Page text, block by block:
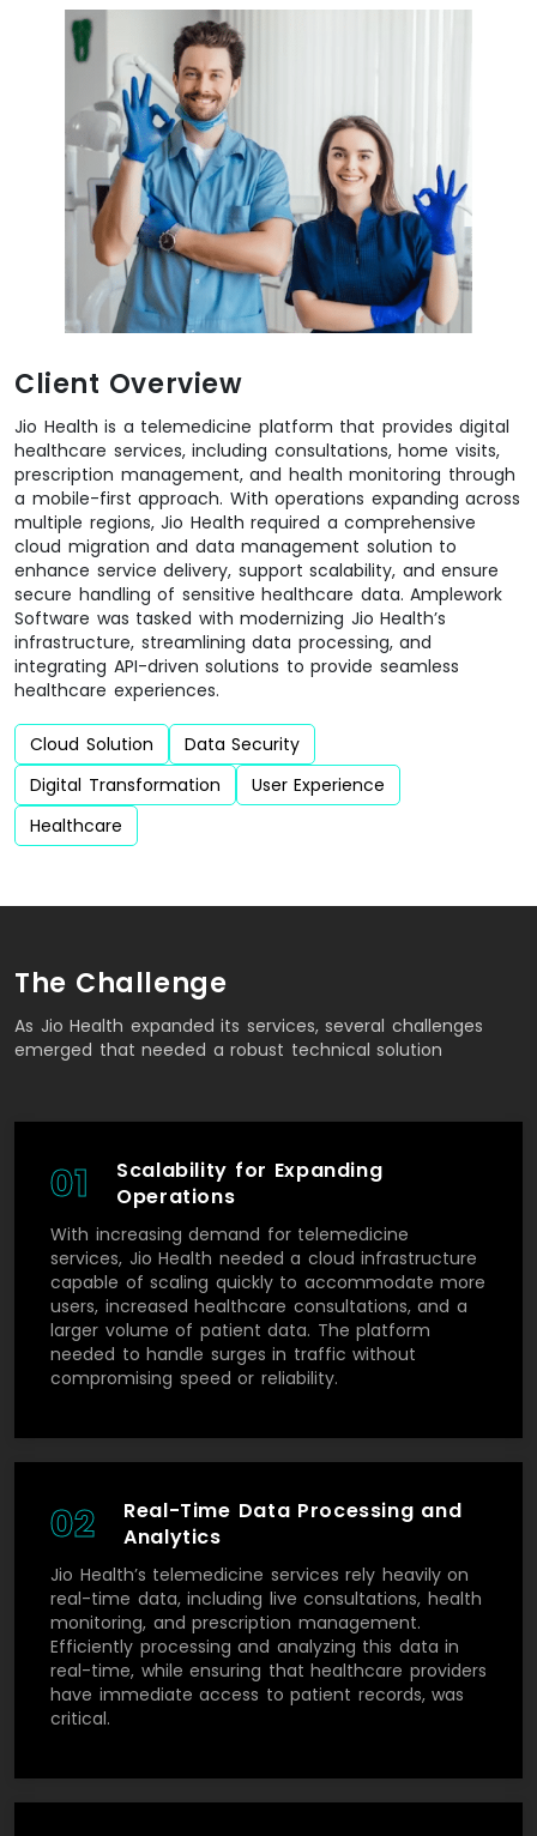
Cloud Solution
Data Security
Digital Transformation
User Experience
Healthcare
Client Overview
Jio Health is a telemedicine platform that provides digital
healthcare services, including consultations, home visits,
prescription management, and health monitoring through
a mobile-first approach. With operations expanding across
multiple regions, Jio Health required a comprehensive
cloud migration and data management solution to
enhance service delivery, support scalability, and ensure
secure handling of sensitive healthcare data. Amplework
Software was tasked with modernizing Jio Health’s
infrastructure, streamlining data processing, and
integrating API-driven solutions to provide seamless
healthcare experiences.
The Challenge
As Jio Health expanded its services, several challenges
emerged that needed a robust technical solution
01
Scalability for Expanding
Operations
With increasing demand for telemedicine
services, Jio Health needed a cloud infrastructure
capable of scaling quickly to accommodate more
users, increased healthcare consultations, and a
larger volume of patient data. The platform
needed to handle surges in traffic without
compromising speed or reliability.
02
Real-Time Data Processing and
Analytics
Jio Health’s telemedicine services rely heavily on
real-time data, including live consultations, health
monitoring, and prescription management.
Efficiently processing and analyzing this data in
real-time, while ensuring that healthcare providers
have immediate access to patient records, was
critical.